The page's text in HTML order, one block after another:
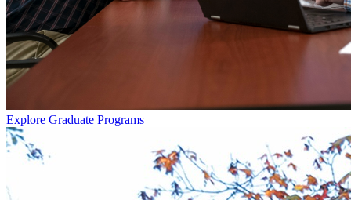
Explore Graduate Programs